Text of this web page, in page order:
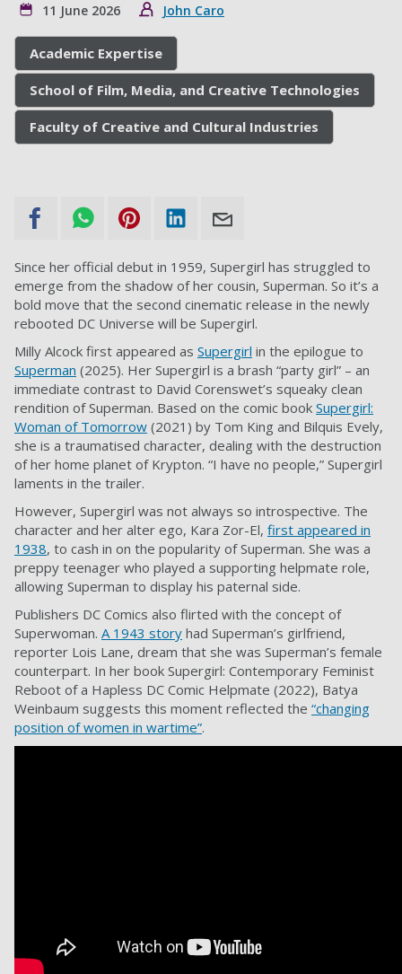
11 June 2026 John Caro
Academic Expertise
School of Film, Media, and Creative Technologies
Faculty of Creative and Cultural Industries
Since her official debut in 1959, Supergirl has struggled to
emerge from the shadow of her cousin, Superman. So it’s a
bold move that the second cinematic release in the newly
rebooted DC Universe will be Supergirl.
Milly Alcock first appeared as Supergirl in the epilogue to
Superman (2025). Her Supergirl is a brash “party girl” – an
immediate contrast to David Corenswet’s squeaky clean
rendition of Superman. Based on the comic book Supergirl:
Woman of Tomorrow (2021) by Tom King and Bilquis Evely,
she is a traumatised character, dealing with the destruction
of her home planet of Krypton. “I have no people,” Supergirl
laments in the trailer.
However, Supergirl was not always so introspective. The
character and her alter ego, Kara Zor-El, first appeared in
1938, to cash in on the popularity of Superman. She was a
preppy teenager who played a supporting helpmate role,
allowing Superman to display his paternal side.
Publishers DC Comics also flirted with the concept of
Superwoman. A 1943 story had Superman’s girlfriend,
reporter Lois Lane, dream that she was Superman’s female
counterpart. In her book Supergirl: Contemporary Feminist
Reboot of a Hapless DC Comic Helpmate (2022), Batya
Weinbaum suggests this moment reflected the “changing
position of women in wartime”.